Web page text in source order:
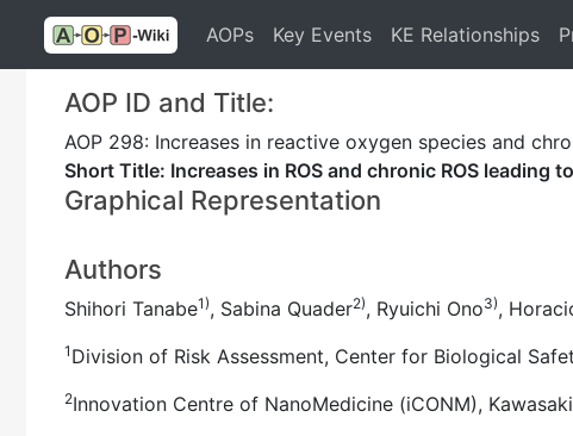
AOPs Key Events KE Relationships
AOP ID and Title:
AOP 298: Increases in reactive oxygen species and
Short Title: Increases in ROS and chronic ROS
Graphical Representation
Authors
Shihori Tanabe1), Sabina Quader2), Ryuichi Ono3),
1 Division of Risk Assessment, Center for Biological
2Innovation Centre of NanoMedicine (iCONM),